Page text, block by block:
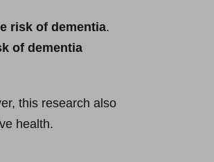
risk of dementia.
of dementia
this research also
health.